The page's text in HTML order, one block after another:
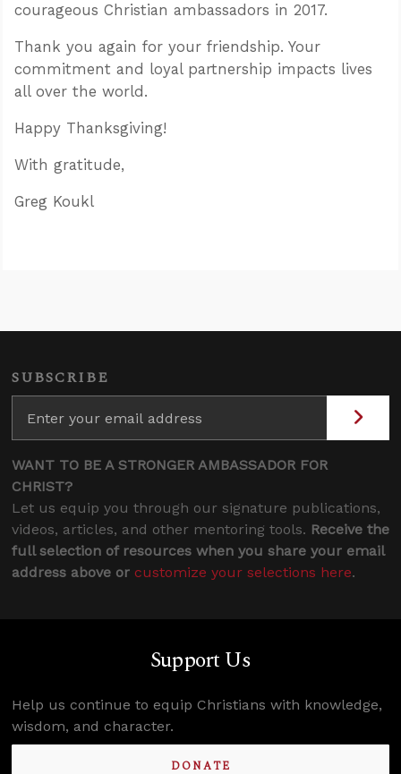
courageous Christian ambassadors in 2017.
Thank you again for your friendship. Your
commitment and loyal partnership impacts lives
all over the world.
Happy Thanksgiving!
With gratitude,
Greg Koukl
SUBSCRIBE
WANT TO BE A STRONGER AMBASSADOR FOR
CHRIST?
Let us equip you through our signature publications,
videos, articles, and other mentoring tools. Receive the
full selection of resources when you share your email
address above or customize your selections here.
Support Us
Help us continue to equip Christians with knowledge,
wisdom, and character.
DONATE